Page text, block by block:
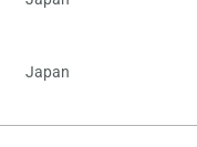
Japan